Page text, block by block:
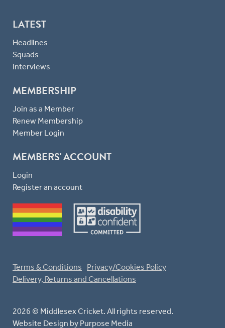
LATEST
Headlines
Squads
Interviews
MEMBERSHIP
Join as a Member
Renew Membership
Member Login
MEMBERS' ACCOUNT
Login
Register an account
2026 © Middlesex Cricket. All rights reserved.
Website Design by Purpose Media
Terms & Conditions
Privacy/Cookies Policy
Delivery, Returns and Cancellations